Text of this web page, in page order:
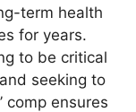
term health
for years.
to be critical
seeking to
comp ensures